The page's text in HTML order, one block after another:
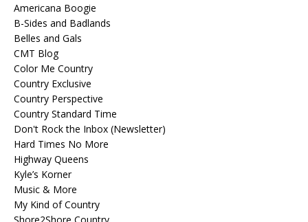
Americana Boogie
B-Sides and Badlands
Belles and Gals
CMT Blog
Color Me Country
Country Exclusive
Country Perspective
Country Standard Time
Don't Rock the Inbox (Newsletter)
Hard Times No More
Highway Queens
Kyle’s Korner
Music & More
My Kind of Country